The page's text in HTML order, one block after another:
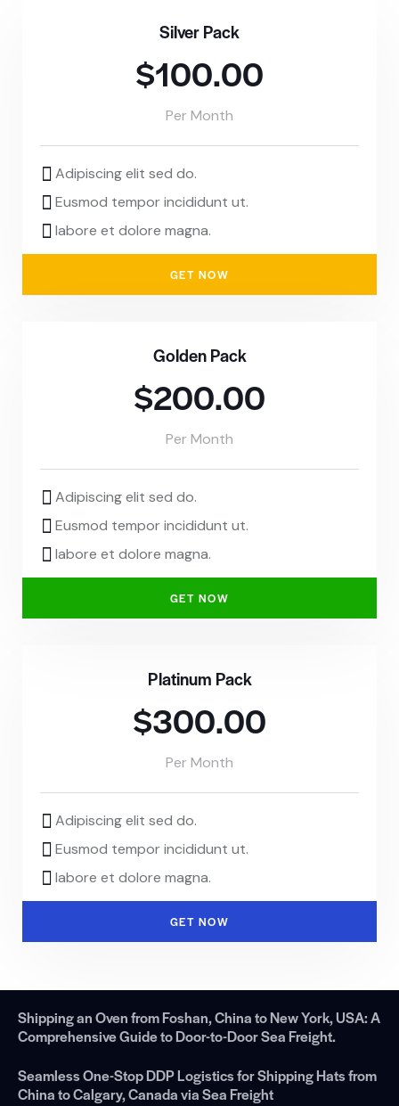
Silver Pack
$100.00
Per Month
Adipiscing elit sed do.
Eusmod tempor incididunt ut.
labore et dolore magna.
GET NOW
Golden Pack
$200.00
Per Month
Adipiscing elit sed do.
Eusmod tempor incididunt ut.
labore et dolore magna.
GET NOW
Platinum Pack
$300.00
Per Month
Adipiscing elit sed do.
Eusmod tempor incididunt ut.
labore et dolore magna.
GET NOW
Shipping an Oven from Foshan, China to New York, USA: A
Comprehensive Guide to Door-to-Door Sea Freight.
Seamless One-Stop DDP Logistics for Shipping Hats from
China to Calgary, Canada via Sea Freight